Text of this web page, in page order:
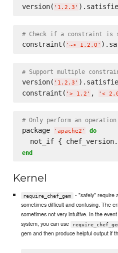
version( ' 1.2.3 '
# Check if a constraint is
constraint( ' ~> 1.2.0 '
# Support multiple
version( ' 1.2.3 '
constraint( ' > 1.2 ' , ' <
# Only perform an
package ' apache2 ' do
not_if {
end
Kernel
require_chef_gem
- "safely" require
sometimes difficult and confusing. The
sometimes not very intuitive. In the
system, you can use
gem and then produce helpful output if